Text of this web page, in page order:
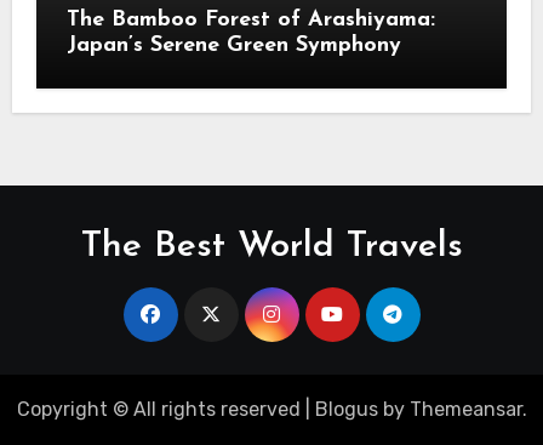
The Bamboo Forest of Arashiyama:
Japan’s Serene Green Symphony
The Best World Travels
Copyright © All rights reserved Blogusby Themeansar.